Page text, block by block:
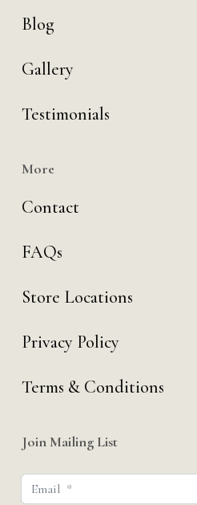
Blog
Gallery
Testimonials
More
Contact
FAQs
Store Locations
Privacy Policy
Terms & Conditions
Join Mailing List